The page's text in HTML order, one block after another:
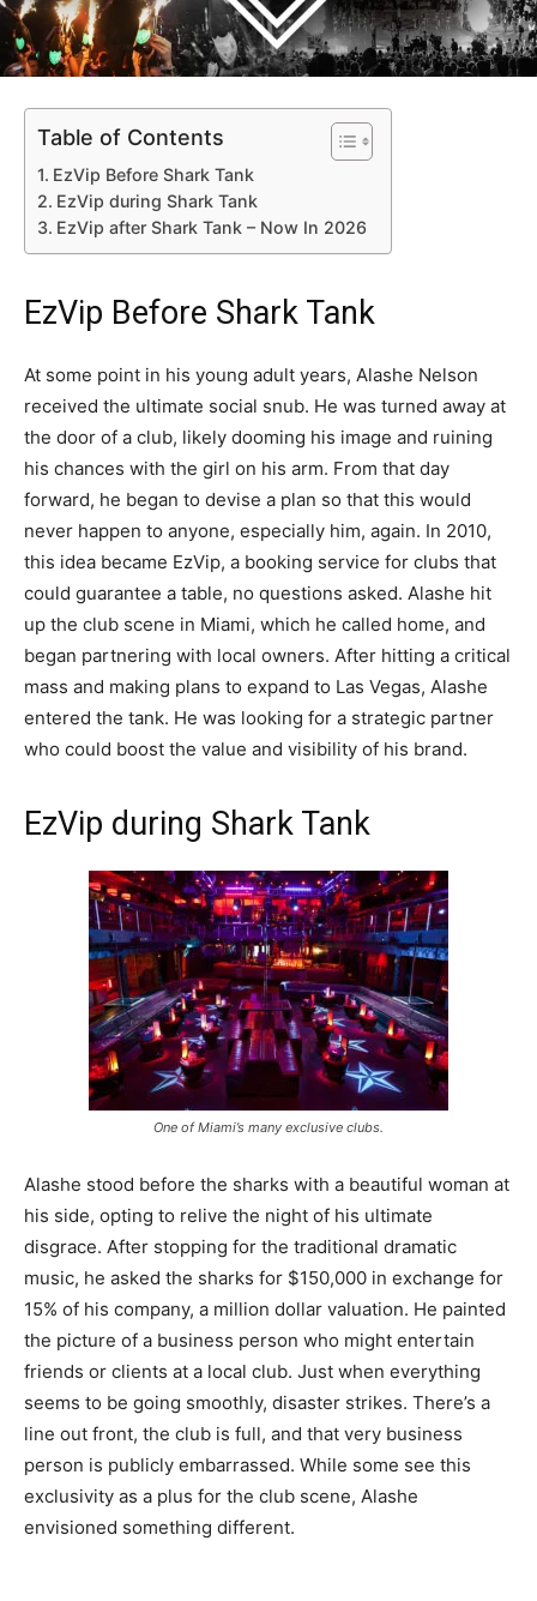
Table of Contents
EzVip Before Shark Tank
EzVip during Shark Tank
EzVip after Shark Tank – Now In 2026
EzVip Before Shark Tank
At some point in his young adult years, Alashe Nelson
received the ultimate social snub. He was turned away at
the door of a club, likely dooming his image and ruining
his chances with the girl on his arm. From that day
forward, he began to devise a plan so that this would
never happen to anyone, especially him, again. In 2010,
this idea became EzVip, a booking service for clubs that
could guarantee a table, no questions asked. Alashe hit
up the club scene in Miami, which he called home, and
began partnering with local owners. After hitting a critical
mass and making plans to expand to Las Vegas, Alashe
entered the tank. He was looking for a strategic partner
who could boost the value and visibility of his brand.
EzVip during Shark Tank
One of Miami’s many exclusive clubs.
Alashe stood before the sharks with a beautiful woman at
his side, opting to relive the night of his ultimate
disgrace. After stopping for the traditional dramatic
music, he asked the sharks for $150,000 in exchange for
15% of his company, a million dollar valuation. He painted
the picture of a business person who might entertain
friends or clients at a local club. Just when everything
seems to be going smoothly, disaster strikes. There’s a
line out front, the club is full, and that very business
person is publicly embarrassed. While some see this
exclusivity as a plus for the club scene, Alashe
envisioned something different.